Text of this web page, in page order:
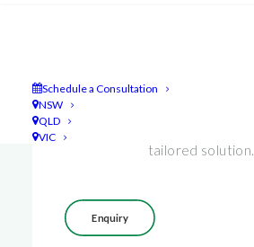
Schedule a Consultation
NSW
QLD
VIC
business.
tailored solution.
Enquiry